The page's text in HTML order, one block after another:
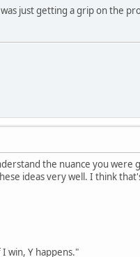
just getting a grip on the
the nuance you
ideas very well. I think
win, Y happens."